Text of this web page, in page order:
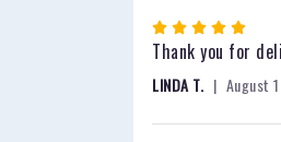
Rated
5
out
of
5
Thank you for
LINDA T. August